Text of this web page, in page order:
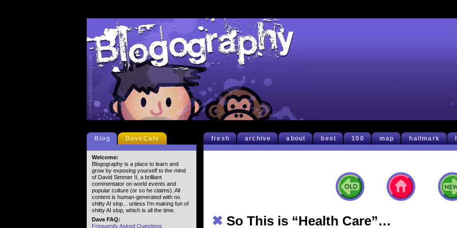
fresh archive about best 100 map hallmark
✖ So This is “Health Care”…
Blog DaveCafe
Welcome:
Blogography is a place to learn and
grow by exposing yourself to the mind
of David Simmer II, a brilliant
commentator on world events and
popular culture (or so he claims). All
content is human-generated with no
shitty AI slop... unless I'm making fun of
shitty AI slop, which is all the time.
Dave FAQ:
Frequently Asked Questions